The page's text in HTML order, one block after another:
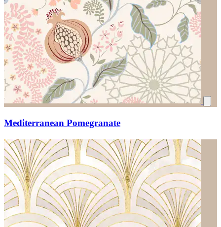
Mediterranean Pomegranate